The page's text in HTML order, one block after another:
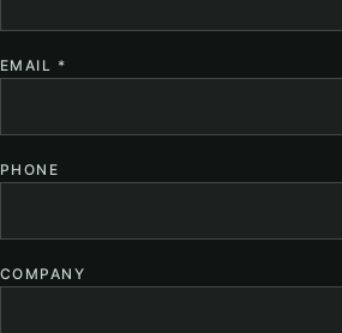
EMAIL *
PHONE
COMPANY